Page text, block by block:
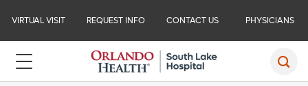
VIRTUAL VISIT REQUEST INFO CONTACT US PHYSICIANS